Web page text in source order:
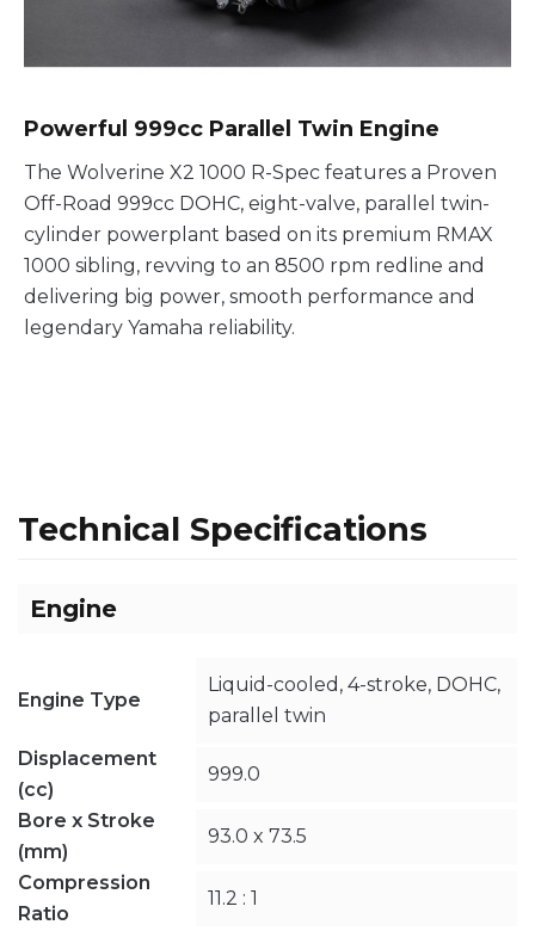
Powerful 999cc Parallel Twin Engine
The Wolverine X2 1000 R-Spec features a Proven
Off-Road 999cc DOHC, eight-valve, parallel twin-
cylinder powerplant based on its premium RMAX
1000 sibling, revving to an 8500 rpm redline and
delivering big power, smooth performance and
legendary Yamaha reliability.
Technical Specifications
Engine
Engine Type
Liquid-cooled, 4-stroke, DOHC,
parallel twin
Displacement
(cc)
999.0
Bore x Stroke
(mm)
93.0 x 73.5
Compression
Ratio
11.2 : 1